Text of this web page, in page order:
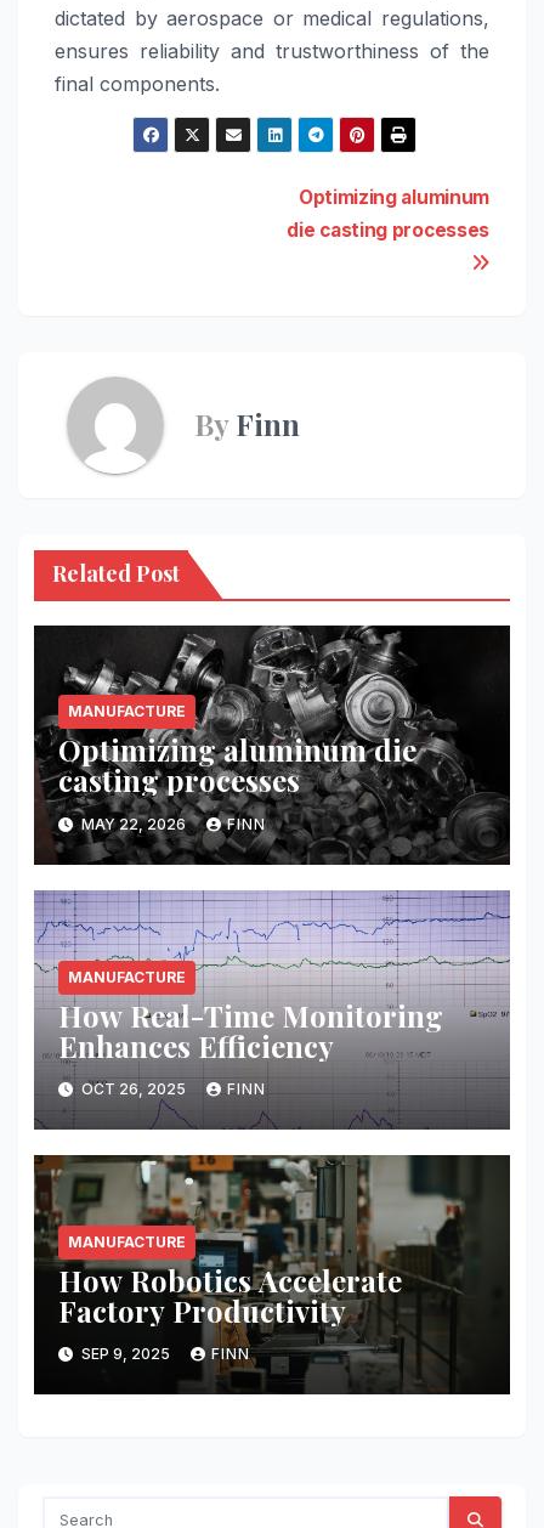
dictated by aerospace or medical regulations,
ensures reliability and trustworthiness of the
final components.
Optimizing aluminum
die casting processes
ByFinn
Related Post
MANUFACTURE
Optimizing aluminum die
casting processes
MAY 22, 2026 FINN
MANUFACTURE
How Real-Time Monitoring
Enhances Efficiency
OCT 26, 2025 FINN
MANUFACTURE
How Robotics Accelerate
Factory Productivity
SEP 9, 2025 FINN